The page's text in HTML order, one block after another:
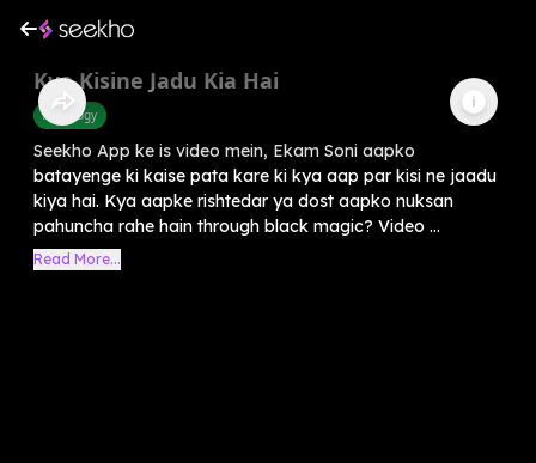
Kya Kisine Jadu Kia Hai
Astrology
Seekho App ke is video mein, Ekam Soni aapko
batayenge ki kaise pata kare ki kya aap par kisi ne jaadu
kiya hai. Kya aapke rishtedar ya dost aapko nuksan
pahuncha rahe hain through black magic? Video ...
Read More...